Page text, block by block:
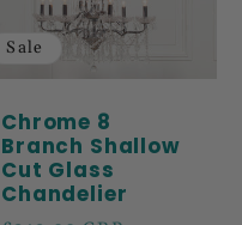
Sale
Chrome 8
Branch Shallow
Cut Glass
Chandelier